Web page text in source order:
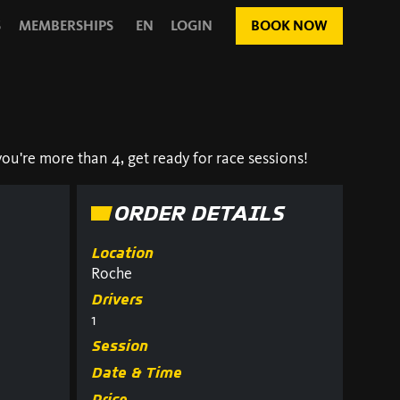
MEMBERSHIPS EN LOGIN BOOK NOW
more than 4, get ready for race sessions!
ORDER DETAILS
Location
Roche
Drivers
1
Session
Date & Time